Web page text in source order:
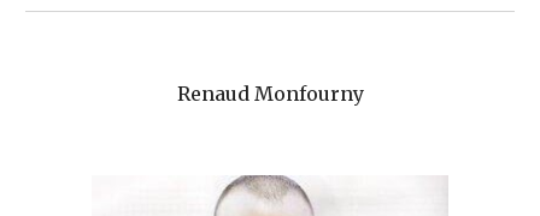
Renaud Monfourny